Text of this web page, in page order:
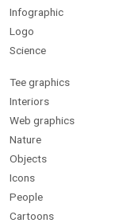
Infographic
Logo
Science
Tee graphics
Interiors
Web graphics
Nature
Objects
Icons
People
Cartoons